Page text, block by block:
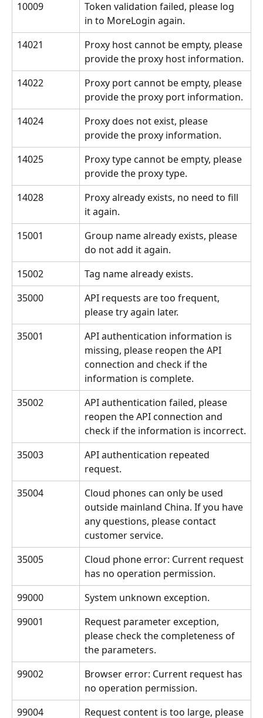
10009
Token validation failed, please log
in to MoreLogin again.
14021
Proxy host cannot be empty, please
provide the proxy host information.
14022
Proxy port cannot be empty, please
provide the proxy port information.
14024
Proxy does not exist, please
provide the proxy information.
14025
Proxy type cannot be empty, please
provide the proxy type.
14028
Proxy already exists, no need to fill
it again.
15001
Group name already exists, please
do not add it again.
15002
Tag name already exists.
35000
API requests are too frequent,
please try again later.
35001
API authentication information is
missing, please reopen the API
connection and check if the
information is complete.
35002
API authentication failed, please
reopen the API connection and
check if the information is incorrect.
35003
API authentication repeated
request.
35004
Cloud phones can only be used
outside mainland China. If you have
any questions, please contact
customer service.
35005
Cloud phone error: Current request
has no operation permission.
99000
System unknown exception.
99001
Request parameter exception,
please check the completeness of
the parameters.
99002
Browser error: Current request has
no operation permission.
99004
Request content is too large, please